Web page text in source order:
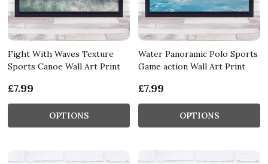
Fight With Waves Texture
Sports Canoe Wall Art Print
£7.99
OPTIONS
Water Panoramic Polo Sports
Game action Wall Art Print
£7.99
OPTIONS